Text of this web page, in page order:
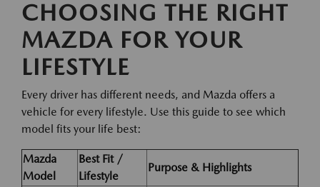
CHOOSING THE RIGHT
MAZDA FOR YOUR
LIFESTYLE
Every driver has different needs, and Mazda offers a
vehicle for every lifestyle. Use this guide to see which
model fits your life best:
Mazda
Model
Best Fit /
Lifestyle
Purpose & Highlights